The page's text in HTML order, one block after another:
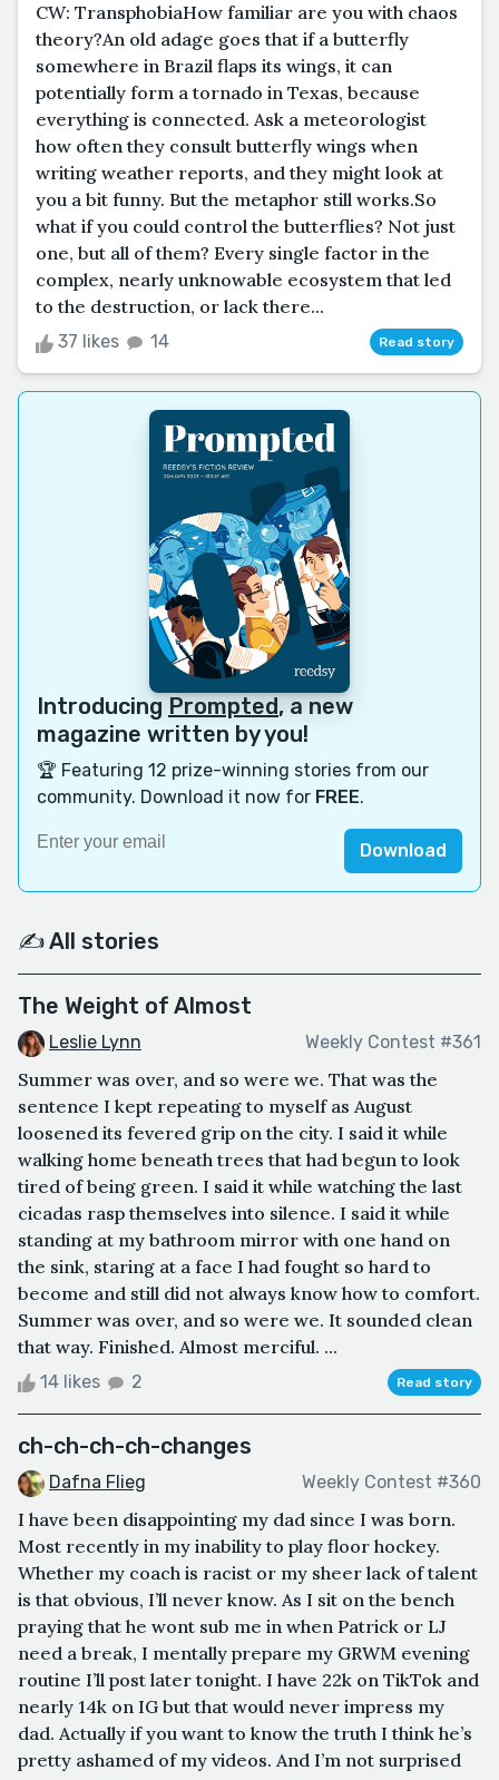
CW: TransphobiaHow familiar are you with chaos
theory?An old adage goes that if a butterfly
somewhere in Brazil flaps its wings, it can
potentially form a tornado in Texas, because
everything is connected. Ask a meteorologist
how often they consult butterfly wings when
writing weather reports, and they might look at
you a bit funny. But the metaphor still works.So
what if you could control the butterflies? Not just
one, but all of them? Every single factor in the
complex, nearly unknowable ecosystem that led
to the destruction, or lack there...
37 likes 14 Read story
Introducing Prompted, a new
magazine written by you!
🏆 Featuring 12 prize-winning stories from our
community. Download it now for FREE.
Download
✍️ All stories
The Weight of Almost
Leslie Lynn Weekly Contest #361
Summer was over, and so were we. That was the
sentence I kept repeating to myself as August
loosened its fevered grip on the city. I said it while
walking home beneath trees that had begun to look
tired of being green. I said it while watching the last
cicadas rasp themselves into silence. I said it while
standing at my bathroom mirror with one hand on
the sink, staring at a face I had fought so hard to
become and still did not always know how to comfort.
Summer was over, and so were we. It sounded clean
that way. Finished. Almost merciful. ...
14 likes 2 Read story
ch-ch-ch-ch-changes
Dafna Flieg Weekly Contest #360
I have been disappointing my dad since I was born.
Most recently in my inability to play floor hockey.
Whether my coach is racist or my sheer lack of talent
is that obvious, I’ll never know. As I sit on the bench
praying that he wont sub me in when Patrick or LJ
need a break, I mentally prepare my GRWM evening
routine I’ll post later tonight. I have 22k on TikTok and
nearly 14k on IG but that would never impress my
dad. Actually if you want to know the truth I think he’s
pretty ashamed of my videos. And I’m not surprised